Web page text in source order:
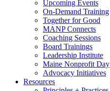
Upcoming Events
On-Demand Training
Together for Good
MANP Connects
Coaching Sessions
Board Trainings
Leadership Institute
Maine Nonprofit Day
Advocacy Initiatives
Resources